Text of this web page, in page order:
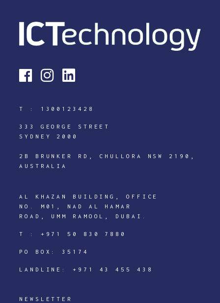
T : 1300123428
333 GEORGE STREET
SYDNEY 2000
2B BRUNKER RD, CHULLORA NSW 2190,
AUSTRALIA
AL KHAZAN BUILDING, OFFICE
NO. M01, NAD AL HAMAR
ROAD, UMM RAMOOL, DUBAI.
T : +971 50 830 7880
PO BOX: 35174
LANDLINE:+971 43 455 438
NEWSLETTER